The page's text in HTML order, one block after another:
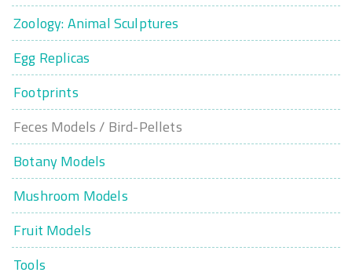
Zoology: Animal Sculptures
Egg Replicas
Footprints
Feces Models / Bird-Pellets
Botany Models
Mushroom Models
Fruit Models
Tools